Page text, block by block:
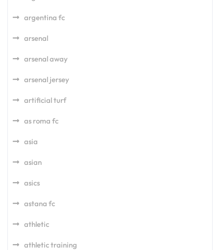
argentina fc
arsenal
arsenal away
arsenal jersey
artificial turf
as roma fc
asia
asian
asics
astana fc
athletic
athletic training